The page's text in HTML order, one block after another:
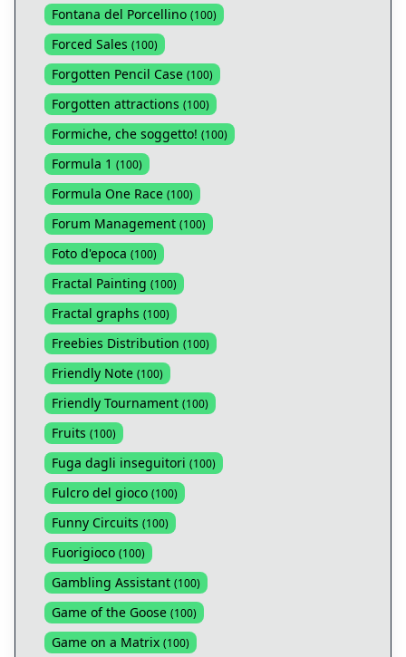
Fontana del Porcellino (100)
Forced Sales (100)
Forgotten Pencil Case (100)
Forgotten attractions (100)
Formiche, che soggetto! (100)
Formula 1 (100)
Formula One Race (100)
Forum Management (100)
Foto d'epoca (100)
Fractal Painting (100)
Fractal graphs (100)
Freebies Distribution (100)
Friendly Note (100)
Friendly Tournament (100)
Fruits (100)
Fuga dagli inseguitori (100)
Fulcro del gioco (100)
Funny Circuits (100)
Fuorigioco (100)
Gambling Assistant (100)
Game of the Goose (100)
Game on a Matrix (100)